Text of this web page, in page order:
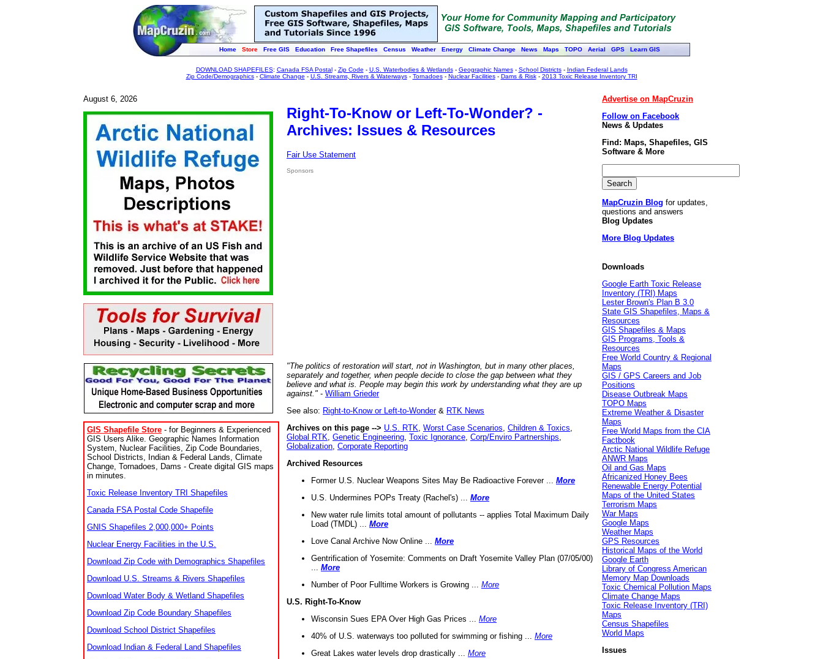
Home Store Free GIS Education Free Shapefiles Census Weather Energy Climate Change News Maps TOPO Aerial GPS Learn GIS
DOWNLOAD SHAPEFILES: Canada FSA Postal- Zip Code - U.S. Waterbodies & Wetlands- Geographic Names- School Districts- Indian Federal Lands
Zip Code/Demographics- Climate Change - U.S. Streams, Rivers & Waterways- Tornadoes- Nuclear Facilities- Dams & Risk- 2013 Toxic Release Inventory TRI
August 6, 2026
GIS Shapefile Store - for Beginners & Experienced
GIS Users Alike. Geographic Names Information
System, Nuclear Facilities, Zip Code Boundaries,
School Districts, Indian & Federal Lands, Climate
Change, Tornadoes, Dams - Create digital GIS maps
in minutes.
Toxic Release Inventory TRI Shapefiles
Canada FSA Postal Code Shapefile
GNIS Shapefiles 2,000,000+ Points
Nuclear Energy Facilities in the U.S.
Download Zip Code with Demographics Shapefiles
Download U.S. Streams & Rivers Shapefiles
Download Water Body & Wetland Shapefiles
Download Zip Code Boundary Shapefiles
Download School District Shapefiles
Download Indian & Federal Land Shapefiles
Right-To-Know or Left-To-Wonder? -
Archives: Issues & Resources
Fair Use Statement
Sponsors
"The politics of restoration will start, not in Washington, but in many other places,
separately and together, when people decide to close the gap between what they
believe and what is. People may begin this work by understanding what they are up
against." - William Grieder
See also: Right-to-Know or Left-to-Wonder& RTK News
Archives on this page --> U.S. RTK Worst Case Scenarios Children & Toxics
Global RTK Genetic Engineering Toxic Ignorance Corp/Enviro Partnerships
Globalization Corporate Reporting
Archived Resources
Former U.S. Nuclear Weapons Sites May Be Radioactive Forever ... More
U.S. Undermines POPs Treaty (Rachel's) ... More
New water rule limits total amount of pollutants -- applies Total Maximum Daily
Load (TMDL) ... More
Love Canal Archive Now Online ... More
Gentrification of Yosemite: Comments on Draft Yosemite Valley Plan (07/05/00)
More
Number of Poor Fulltime Workers is Growing ... More
U.S. Right-To-Know
Wisconsin Sues EPA Over High Gas Prices ... More
40% of U.S. waterways too polluted for swimming or fishing ... More
Great Lakes water levels drop drastically ... More
Advertise on MapCruzin
Follow on Facebook
News & Updates
Find: Maps, Shapefiles, GIS
Software & More
MapCruzin Blog for updates,
questions and answers
Blog Updates
More Blog Updates
Downloads
Google Earth Toxic Release
Inventory (TRI) Maps
Lester Brown's Plan B 3.0
State GIS Shapefiles, Maps &
Resources
GIS Shapefiles & Maps
GIS Programs, Tools &
Resources
Free World Country & Regional
Maps
GIS / GPS Careers and Job
Positions
Disease Outbreak Maps
TOPO Maps
Extreme Weather & Disaster
Maps
Free World Maps from the CIA
Factbook
Arctic National Wildlife Refuge
ANWR Maps
Oil and Gas Maps
Africanized Honey Bees
Renewable Energy Potential
Maps of the United States
Terrorism Maps
War Maps
Google Maps
Weather Maps
GPS Resources
Historical Maps of the World
Google Earth
Library of Congress American
Memory Map Downloads
Toxic Chemical Pollution Maps
Climate Change Maps
Toxic Release Inventory (TRI)
Maps
Census Shapefiles
World Maps
Issues